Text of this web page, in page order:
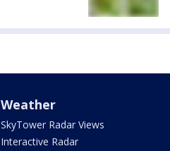
Weather
SkyTower Radar Views
Interactive Radar